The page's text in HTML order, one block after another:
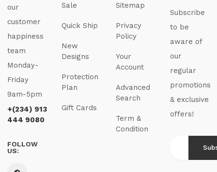
our
customer
happiness
team
Monday-
Friday
9am-5pm
+(234) 913
444 9080
FOLLOW
US:
Sale
Quick Ship
New
Designs
Protection
Plan
Gift Cards
Sitemap
Privacy
Policy
Your
Account
Advanced
Search
Term &
Condition
Subscribe
to be
aware of
our
regular
promotions
& exclusive
offers!